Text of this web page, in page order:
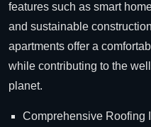
features such as smart
and sustainable
apartments offer a
while contributing to the
planet.
Comprehensive Roofing